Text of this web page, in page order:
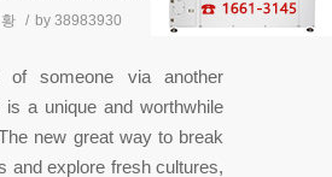
황 / by 38983930
of someone via another
is a unique and worthwhile
new great way to break
and explore fresh cultures,